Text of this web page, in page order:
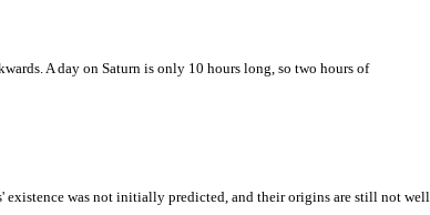
A day on Saturn is only 10 hours long, so two hours of
existence was not initially predicted, and their origins are still not well